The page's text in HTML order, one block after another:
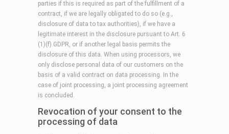
parties if this is required as part of the fulfillment of a
contract, if we are legally obligated to do so (e.g.,
disclosure of data to tax authorities), if we have a
legitimate interest in the disclosure pursuant to Art. 6
(1)(f) GDPR, or if another legal basis permits the
disclosure of this data. When using processors, we
only disclose personal data of our customers on the
basis of a valid contract on data processing. In the
case of joint processing, a joint processing agreement
is concluded.
Revocation of your consent to the
processing of data